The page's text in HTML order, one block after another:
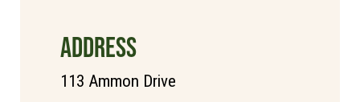
ADDRESS
113 Ammon Drive